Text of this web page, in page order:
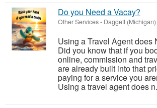
Do you Need a Vacay?
Other Services- Daggett (Michigan)
Using a Travel Agent does
Did you know that if you
online, commission and
are already built into that
paying for a service you
Using a travel agent does